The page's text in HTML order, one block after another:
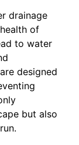
drainage
of
to water
designed
but also